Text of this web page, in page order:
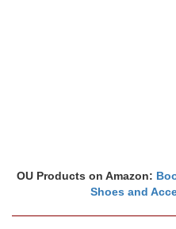
OU Products on Amazon:
Shoes and